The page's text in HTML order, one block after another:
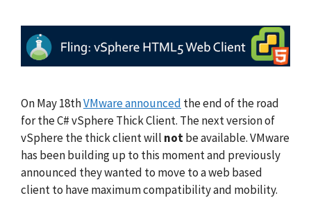
On May 18thVMware announced the end of the road
for the C# vSphere Thick Client. The next version of
vSphere the thick client will notbe available. VMware
has been building up to this moment and previously
announced they wanted to move to a web based
client to have maximum compatibility and mobility.